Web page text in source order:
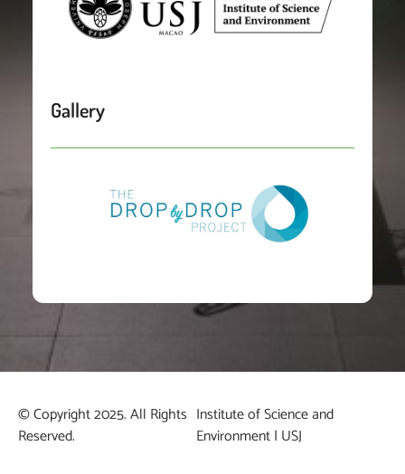
Gallery
© Copyright 2025. All Rights
Reserved.
Institute of Science and
Environment | USJ